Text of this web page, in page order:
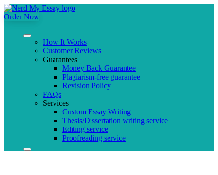
Order Now
How It Works
Customer Reviews
Guarantees
Money Back Guarantee
Plagiarism-free guarantee
Revision Policy
FAQs
Services
Custom Essay Writing
Thesis/Dissertation writing service
Editing service
Proofreading service